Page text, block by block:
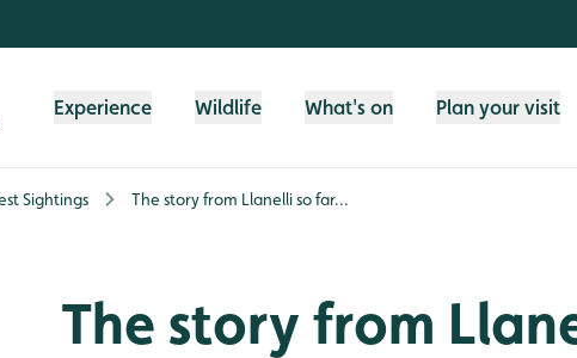
Experience Wildlife What's on Plan your visit
Sightings The story from Llanelli so far...
The story from